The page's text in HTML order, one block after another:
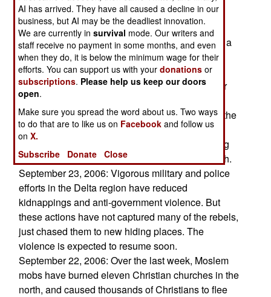
Moslem religious leaders have asserted that the
vaccinations are a Christian plot to poison
Moslems, and this delayed vaccinations for over a
year, which allowed the disease to spread into
areas where it had previously been eliminated.
Despite government success in getting the major
Moslem leaders to back the vaccinations, some
clerics still believe the paranoid version of what the
vaccinations are all about. Such attitudes fuel
continued support of Islamic radicalism, including
terrorism and hostility towards the Christian south.
September 23, 2006: Vigorous military and police
efforts in the Delta region have reduced
kidnappings and anti-government violence. But
these actions have not captured many of the rebels,
just chased them to new hiding places. The
violence is expected to resume soon.
September 22, 2006: Over the last week, Moslem
mobs have burned eleven Christian churches in the
north, and caused thousands of Christians to flee
AI has arrived. They have all caused a decline in our
business, but AI may be the deadliest innovation.
We are currently insurvival mode. Our writers and
staff receive no payment in some months, and even
when they do, it is below the minimum wage for their
efforts. You can support us with yourdonations or
subscriptions. Please help us keep our doors
open.
Make sure you spread the word about us. Two ways
to do that are to like us on Facebook and follow us
onX.
Subscribe
Donate Close